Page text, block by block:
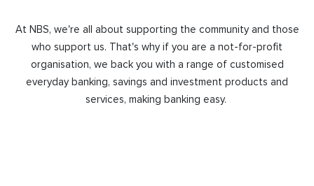
At NBS, we're all about supporting the community and those
who support us. That's why if you are a not-for-profit
organisation, we back you with a range of customised
everyday banking, savings and investment products and
services, making banking easy.